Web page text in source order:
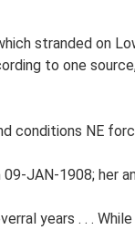
stranded on
to one
conditions NE
JAN-1908; her
years . . .